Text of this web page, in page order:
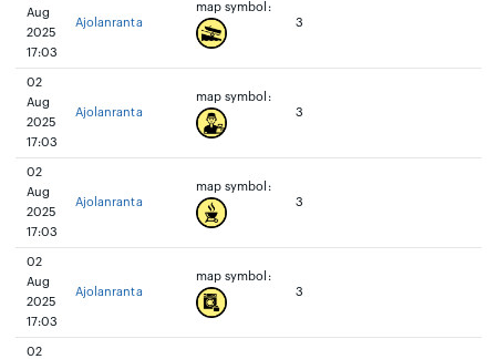
Aug
2025
17:03
Ajolanranta
map symbol:
3
02
Aug
2025
17:03
Ajolanranta
map symbol:
3
02
Aug
2025
17:03
Ajolanranta
map symbol:
3
02
Aug
2025
17:03
Ajolanranta
map symbol:
3
02